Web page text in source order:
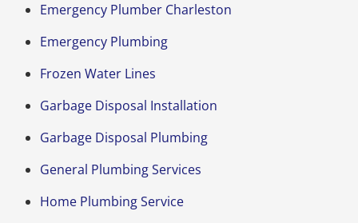
Emergency Plumber Charleston
Emergency Plumbing
Frozen Water Lines
Garbage Disposal Installation
Garbage Disposal Plumbing
General Plumbing Services
Home Plumbing Service